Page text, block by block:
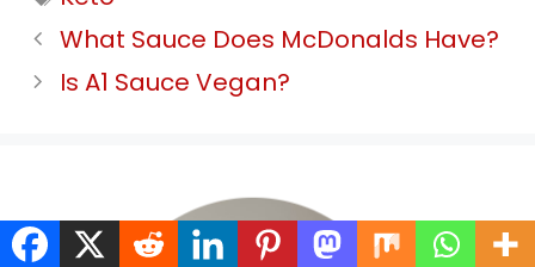
What Sauce Does McDonalds Have?
Is A1 Sauce Vegan?